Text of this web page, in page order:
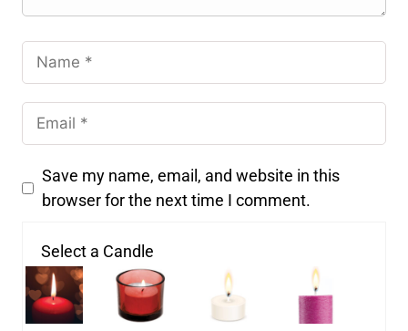
Save my name, email, and website in this
browser for the next time I comment.
Select a Candle